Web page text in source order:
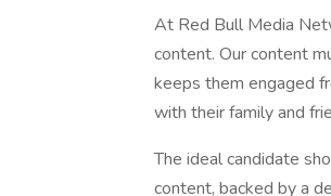
At Red Bull Media
content. Our content
keeps them engaged
with their family and
The ideal candidate
content, backed by a